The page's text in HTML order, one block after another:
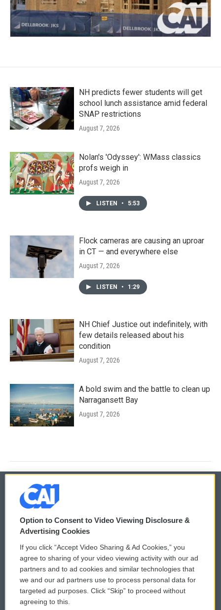
NH predicts fewer students will get
school lunch assistance amid federal
SNAP restrictions
August 7, 2026
Nolan's 'Odyssey': WMass classics
profs weigh in
August 7, 2026
LISTEN • 5:53
Flock cameras are causing an uproar
in CT — and everywhere else
August 7, 2026
LISTEN • 1:29
NH Chief Justice out indefinitely, with
few details released about his
condition
August 7, 2026
A bold swim and the battle to clean up
Narragansett Bay
August 7, 2026
© 2026
Privacy and Terms
Comments Policy
Donor Privacy Policy
Contact Us
WCAI eNews Sign Up
Submit a PSA
Vehicle Donation
Option to Consent to Video Viewing Disclosure &
Advertising Cookies
If you click “Accept Video Sharing & Ad Cookies,” you
agree to sharing of your video viewing activity with our ad
partners and to ad cookies and similar technologies that
we and our ad partners use to process personal data for
targeted ad purposes. Click “Skip” to proceed without
agreeing to this.